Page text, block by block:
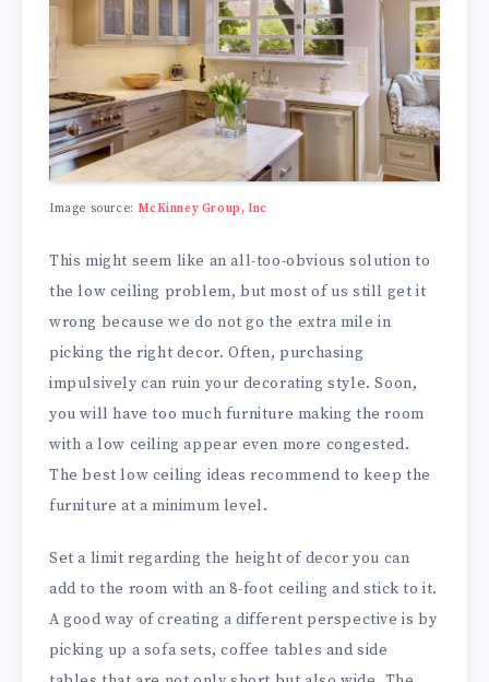
Image source:McKinney Group, Inc
This might seem like an all-too-obvious solution to
the low ceiling problem, but most of us still get it
wrong because we do not go the extra mile in
picking the right decor. Often, purchasing
impulsively can ruin your decorating style. Soon,
you will have too much furniture making the room
with a low ceiling appear even more congested.
The best low ceiling ideas recommend to keep the
furniture at a minimum level.
Set a limit regarding the height of decor you can
add to the room with an 8-foot ceiling and stick to it.
A good way of creating a different perspective is by
picking up a sofa sets, coffee tables and side